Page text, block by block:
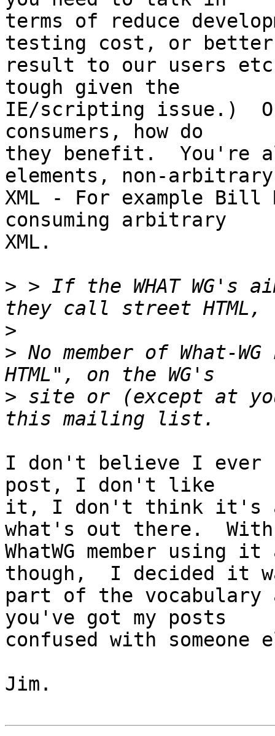
terms of reduce
testing cost, or better
result to our users
tough given the
IE/scripting issue.)
consumers, how do
they benefit.  You're
elements, non-arbitrary
XML - For example Bill
consuming arbitrary
XML.
> > If the WHAT WG's
>
> No member of What-
> site or (except at
I don't believe I ever
post, I don't like
it, I don't think it's a
what's out there.
WhatWG member using
though,  I decided it
part of the vocabulary
you've got my posts
confused with someone
Jim.